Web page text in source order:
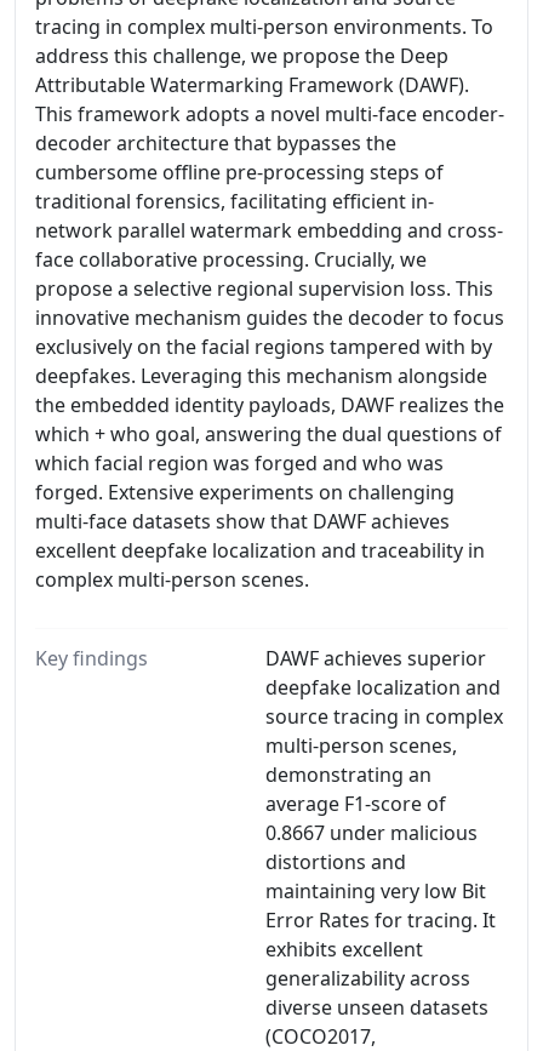
tracing in complex multi-person environments. To
address this challenge, we propose the Deep
Attributable Watermarking Framework (DAWF).
This framework adopts a novel multi-face encoder-
decoder architecture that bypasses the
cumbersome offline pre-processing steps of
traditional forensics, facilitating efficient in-
network parallel watermark embedding and cross-
face collaborative processing. Crucially, we
propose a selective regional supervision loss. This
innovative mechanism guides the decoder to focus
exclusively on the facial regions tampered with by
deepfakes. Leveraging this mechanism alongside
the embedded identity payloads, DAWF realizes the
which + who goal, answering the dual questions of
which facial region was forged and who was
forged. Extensive experiments on challenging
multi-face datasets show that DAWF achieves
excellent deepfake localization and traceability in
complex multi-person scenes.
Key findings
DAWF achieves superior
deepfake localization and
source tracing in complex
multi-person scenes,
demonstrating an
average F1-score of
0.8667 under malicious
distortions and
maintaining very low Bit
Error Rates for tracing. It
exhibits excellent
generalizability across
diverse unseen datasets
(COCO2017,